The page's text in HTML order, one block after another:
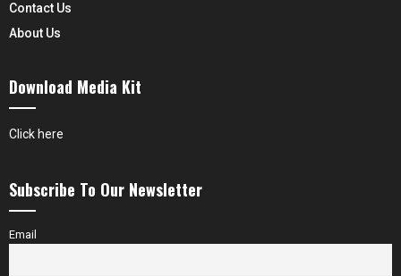
Contact Us
About Us
Download Media Kit
Click here
Subscribe To Our Newsletter
Email